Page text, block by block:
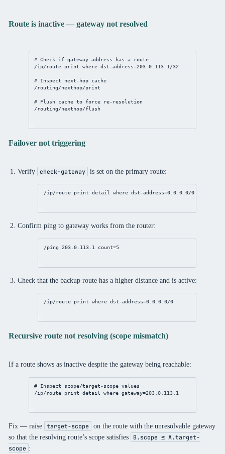
Route is inactive — gateway not resolved
# Check if gateway address has a route
/ip/route
print where dst-address=203.0.113.1/32
# Inspect next-hop cache
/routing/nexthop/print
# Flush cache to force re-resolution
/routing/nexthop/flush
Failover not triggering
Verify check-gateway is set on the primary route:
/ip/route print detail where dst-address=0.0.0.0/0
Confirm ping to gateway works from the router:
/ping 203.0.113.1 count=5
Check that the backup route has a higher distance and is active:
/ip/route print where dst-address=0.0.0.0/0
Recursive route not resolving (scope mismatch)
If a route shows as inactive despite the gateway being reachable:
# Inspect scope/target-scope values
/ip/route
print detail where gateway=203.0.113.1
Fix — raise target-scope
on the route with the unresolvable gateway
so that the resolving route’s scope satisfies
B.scope ≤ A.target-
scope :